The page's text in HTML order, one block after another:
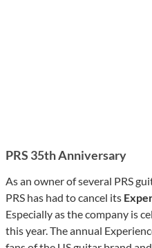
PRS 35th Anniversary
As an owner of several PRS
PRS has had to cancel its
Especially as the company is
this year. The annual